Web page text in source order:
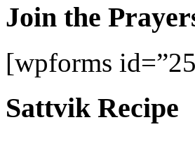
Join the
[wpforms
Sattvik Recipe